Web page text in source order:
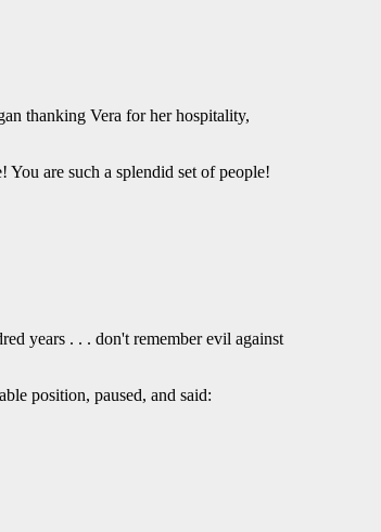
thanking Vera for her hospitality,
are such a splendid set of people!
years . . . don't remember evil against
position, paused, and said: